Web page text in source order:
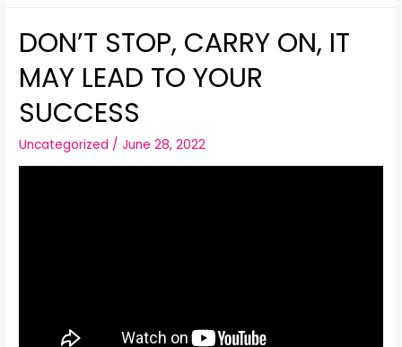
DON’T STOP, CARRY ON, IT
MAY LEAD TO YOUR
SUCCESS
Uncategorized /June 28, 2022